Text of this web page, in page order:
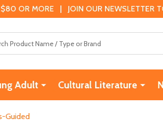
$80 OR MORE | JOIN OUR NEWSLETTER
Adult Cultural Literature
Guided